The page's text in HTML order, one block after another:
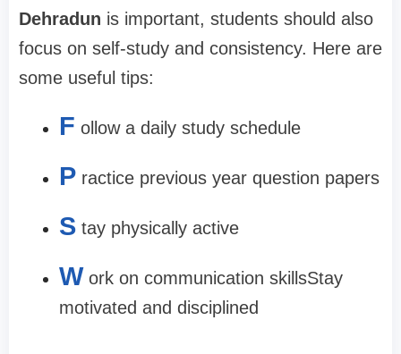
Dehradun is important, students should also
focus on self-study and consistency. Here are
some useful tips:
F ollow a daily study schedule
P ractice previous year question papers
S tay physically active
W ork on communication skillsStay
motivated and disciplined